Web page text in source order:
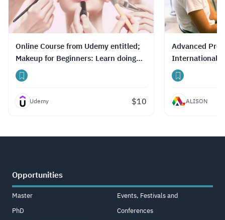
Online Course from Udemy entitled;
Makeup for Beginners: Learn doing
make-up like a Pro
Udemy $10
Advanced
International
Chain
ALISON
Opportunities
Master
PhD
Events, Festivals and
Conferences